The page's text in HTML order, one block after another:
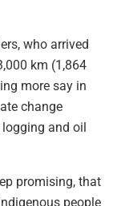
who arrived
km (1,864
more say in
change
and oil
promising, that
people